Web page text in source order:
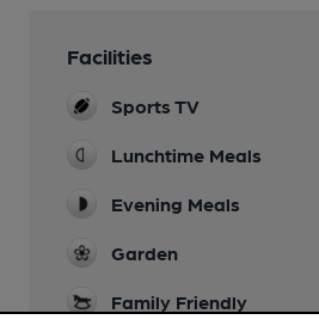
Facilities
Sports TV
Lunchtime Meals
Evening Meals
Garden
Family Friendly